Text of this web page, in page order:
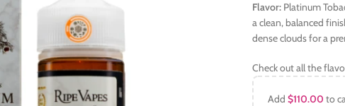
Flavor: Platinum
a clean, balanced
dense clouds for a
Check out all the
Add $110.00 to